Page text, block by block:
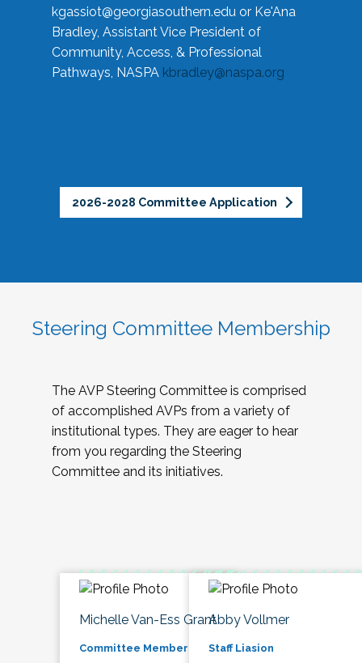
kgassiot@georgiasouthern.edu or Ke'Ana
Bradley, Assistant Vice President of
Community, Access, & Professional
Pathways, NASPA kbradley@naspa.org
2026-2028 Committee Application
Steering Committee Membership
The AVP Steering Committee is comprised
of accomplished AVPs from a variety of
institutional types. They are eager to hear
from you regarding the Steering
Committee and its initiatives.
Michelle Van-Ess Grant
Committee Member
Abby Vollmer
Staff Liasion